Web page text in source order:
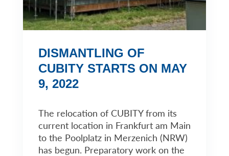
DISMANTLING OF
CUBITY STARTS ON MAY
9, 2022
The relocation of CUBITY from its
current location in Frankfurt am Main
to the Poolplatz in Merzenich (NRW)
has begun. Preparatory work on the